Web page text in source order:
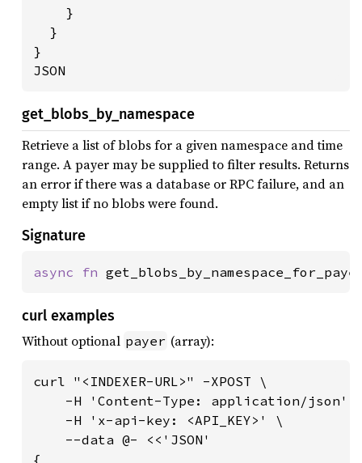
    }
  }
}
JSON
get_blobs_by_namespace
Retrieve a list of blobs for a given namespace and time
range. A payer may be supplied to filter results. Returns
an error if there was a database or RPC failure, and an
empty list if no blobs were found.
Signature
async fn
curl examples
Without optional payer (array):
curl "<INDEXER-URL>" -XPOST \
-H 'Content-Type: application/json'
    -H 'x-api-key: <API_KEY>' \
    --data @- <<'JSON'
{